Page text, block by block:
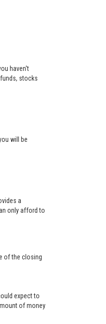
haven't
stocks
will be
a
only afford to
of the closing
expect to
of money